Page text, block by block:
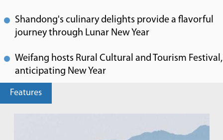
Shandong's culinary delights provide a flavorful
journey through Lunar New Year
Weifang hosts Rural Cultural and Tourism Festival,
anticipating New Year
Features